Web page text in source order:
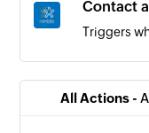
Contact
Triggers
All Actions -